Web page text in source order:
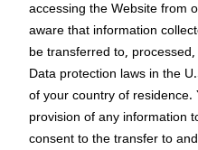
accessing the Website from
aware that information
be transferred to,
Data protection laws in the
of your country of
provision of any information
consent to the transfer to